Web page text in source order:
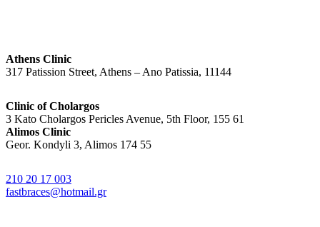
Athens Clinic
317 Patission Street, Athens – Ano Patissia, 11144
Clinic of Cholargos
3 Kato Cholargos Pericles Avenue, 5th Floor, 155 61
Alimos Clinic
Geor. Kondyli 3, Alimos 174 55
210 20 17 003
fastbraces@hotmail.gr